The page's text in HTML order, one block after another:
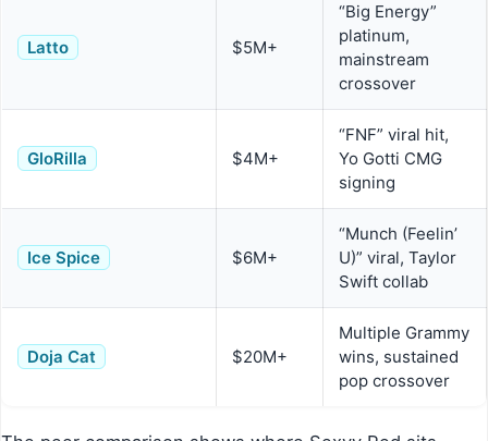
Latto $5M+
“Big Energy”
platinum,
mainstream
crossover
GloRilla $4M+
“FNF” viral hit,
Yo Gotti CMG
signing
Ice Spice $6M+
“Munch (Feelin’
U)” viral, Taylor
Swift collab
Doja Cat $20M+
Multiple Grammy
wins, sustained
pop crossover